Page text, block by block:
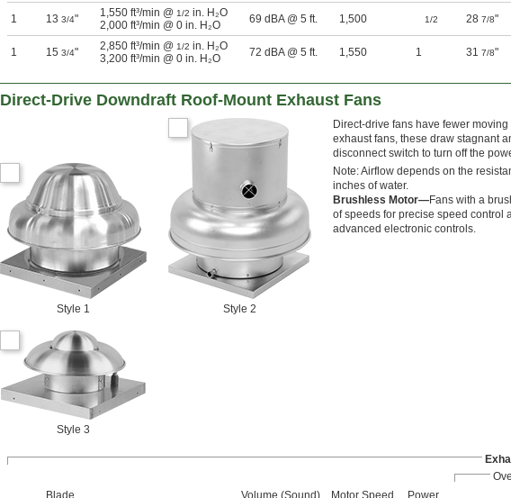
1 13 3/4" 1,550 ft³/min @ 1/2 in. H₂O
2,000 ft³/min @ 0 in. H₂O
69 dBA @ 5 ft. 1,500 1/2 28 7/8"
1 15 3/4" 2,850 ft³/min @ 1/2 in. H₂O
3,200 ft³/min @ 0 in. H₂O
72 dBA @ 5 ft. 1,550 1 31 7/8"
Direct-Drive Downdraft Roof-Mount Exhaust Fans
Style 1 Style 2
Style 3
Direct-drive fans have fewer
exhaust fans, these draw stagnant
disconnect switch to turn off the
Note: Airflow depends on the
inches of water.
Brushless Motor—Fans with a
of speeds for precise speed control
advanced electronic controls.
Blade
Volume (Sound)
Motor Speed,
Power,